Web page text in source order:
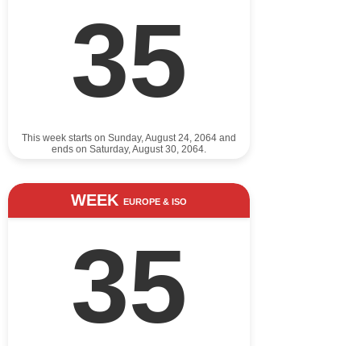
35
This week starts on Sunday, August 24, 2064 and
ends on Saturday, August 30, 2064.
WEEK EUROPE & ISO
35